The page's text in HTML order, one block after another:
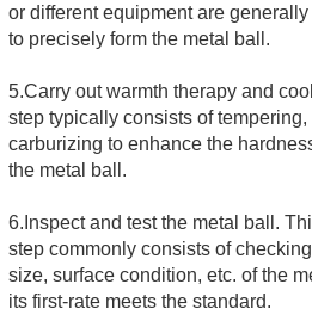
or different equipment are generally
to precisely form the metal ball.
5.Carry out warmth therapy and
step typically consists of
carburizing to enhance the
the metal ball.
6.Inspect and test the metal ball.
step commonly consists of
size, surface condition, etc. of the
its first-rate meets the standard.